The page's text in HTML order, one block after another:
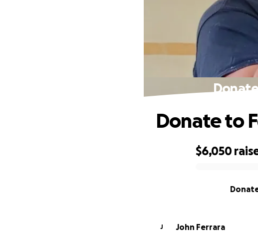
$6,050
Donate to
J
John Ferrara